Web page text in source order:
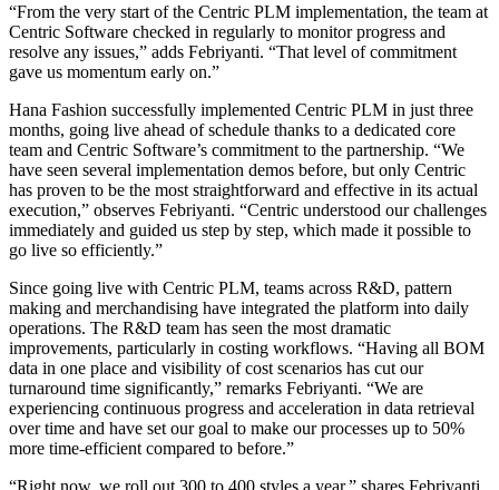
“From the very start of the Centric PLM implementation, the team at
Centric Software checked in regularly to monitor progress and
resolve any issues,” adds Febriyanti. “That level of commitment
gave us momentum early on.”
Hana Fashion successfully implemented Centric PLM in just three
months, going live ahead of schedule thanks to a dedicated core
team and Centric Software’s commitment to the partnership. “We
have seen several implementation demos before, but only Centric
has proven to be the most straightforward and effective in its actual
execution,” observes Febriyanti. “Centric understood our challenges
immediately and guided us step by step, which made it possible to
go live so efficiently.”
Since going live with Centric PLM, teams across R&D, pattern
making and merchandising have integrated the platform into daily
operations. The R&D team has seen the most dramatic
improvements, particularly in costing workflows. “Having all BOM
data in one place and visibility of cost scenarios has cut our
turnaround time significantly,” remarks Febriyanti. “We are
experiencing continuous progress and acceleration in data retrieval
over time and have set our goal to make our processes up to 50%
more time-efficient compared to before.”
“Right now, we roll out 300 to 400 styles a year,” shares Febriyanti.